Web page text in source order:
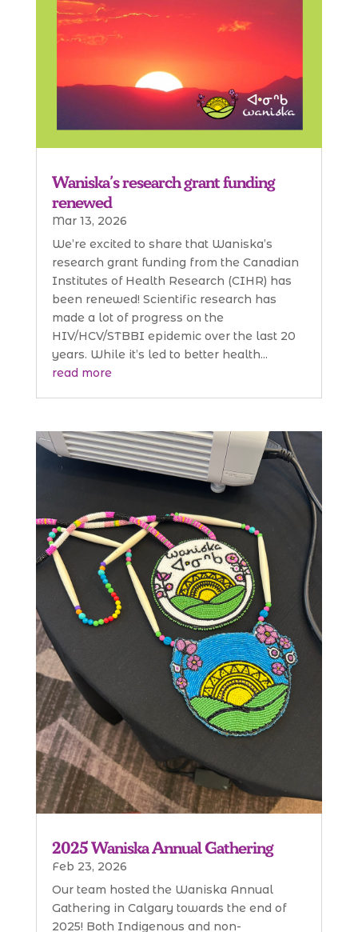
Waniska’s research grant funding
renewed
Mar 13, 2026
We’re excited to share that Waniska’s
research grant funding from the Canadian
Institutes of Health Research (CIHR) has
been renewed! Scientific research has
made a lot of progress on the
HIV/HCV/STBBI epidemic over the last 20
years. While it’s led to better health...
read more
2025 Waniska Annual Gathering
Feb 23, 2026
Our team hosted the Waniska Annual
Gathering in Calgary towards the end of
2025! Both Indigenous and non-